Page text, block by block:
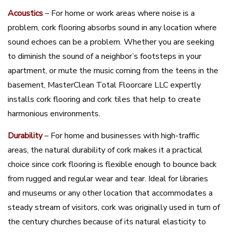
Acoustics– For home or work areas where noise is a
problem, cork flooring absorbs sound in any location where
sound echoes can be a problem. Whether you are seeking
to diminish the sound of a neighbor’s footsteps in your
apartment, or mute the music coming from the teens in the
basement, MasterClean Total Floorcare LLC expertly
installs cork flooring and cork tiles that help to create
harmonious environments.
Durability– For home and businesses with high-traffic
areas, the natural durability of cork makes it a practical
choice since cork flooring is flexible enough to bounce back
from rugged and regular wear and tear. Ideal for libraries
and museums or any other location that accommodates a
steady stream of visitors, cork was originally used in turn of
the century churches because of its natural elasticity to